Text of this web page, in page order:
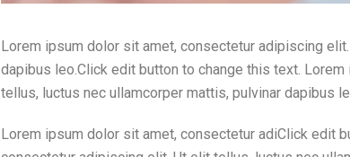
Lorem ipsum dolor sit amet, consectetur adipiscing
dapibus leo.Click edit button to change this text.
tellus, luctus nec ullamcorper mattis, pulvinar dapibus
Lorem ipsum dolor sit amet, consectetur adiClick edit